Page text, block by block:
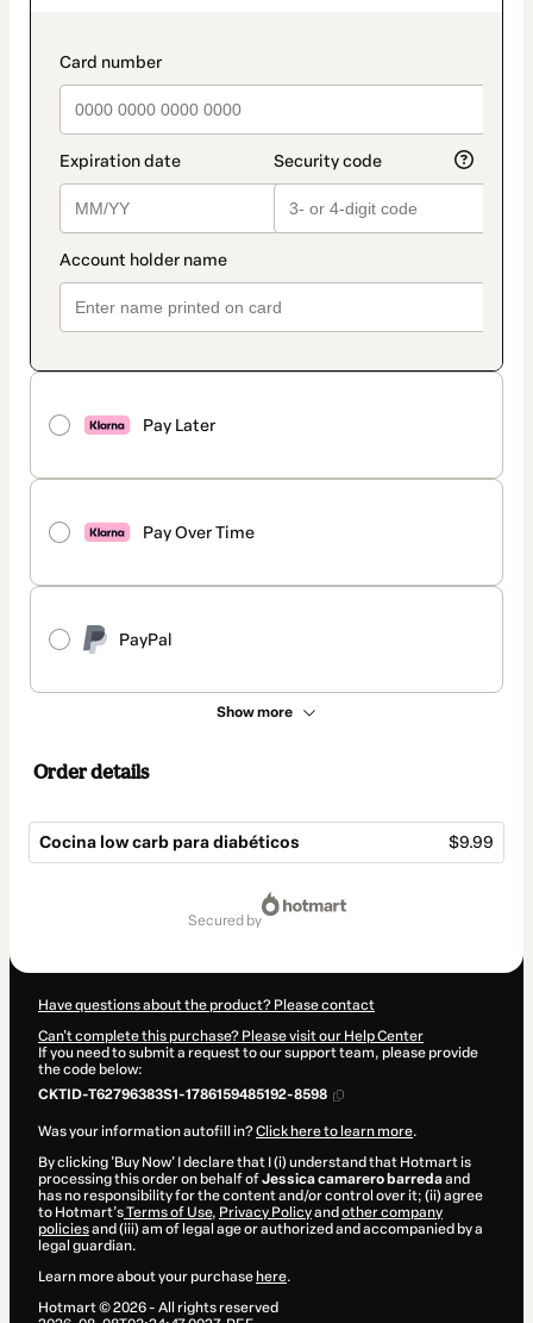
payment_data.section_title_v2
Pay Later
Pay Over Time
PayPal
Show more
method
Order details
Cocina low carb para diabéticos $9.99
secured by
Have questions about the product? Please contact
Can't complete this purchase? Please visit our Help Center
If you need to submit a request to our support team, please provide
the code below:
CKTID-T62796383S1-1786159485192-8598
Was your information autofill in?Click here to learn more.
By clicking 'Buy Now' I declare that I (i) understand that Hotmart is
processing this order on behalf ofJessica camarero barredaand
has no responsibility for the content and/or control over it; (ii) agree
to Hotmart’sTerms of Use, Privacy Policyand other company
policiesand (iii) am of legal age or authorized and accompanied by a
legal guardian.
Learn more about your purchase here.
Hotmart ©2026- All rights reserved